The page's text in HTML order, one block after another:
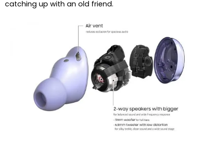
catching up with an old friend.